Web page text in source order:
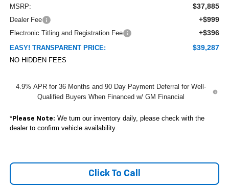
MSRP: $37,885
Dealer Fee +$999
Electronic Titling and Registration Fee +$396
EASY! TRANSPARENT PRICE: $39,287
NO HIDDEN FEES
4.9% APR for 36 Months and 90 Day Payment Deferral for Well-
Qualified Buyers When Financed w/ GM Financial
*Please Note: We turn our inventory daily, please check with the
dealer to confirm vehicle availability.
Click To Call